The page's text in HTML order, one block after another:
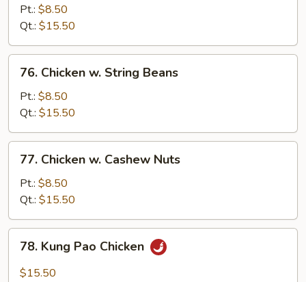
Mixed
Vegetables
Pt.: $8.50
Qt.: $15.50
Chicken
String
Beans
76. Chicken w. String Beans
Pt.: $8.50
Qt.: $15.50
Chicken
Cashew
Nuts
77. Chicken w. Cashew Nuts
Pt.: $8.50
Qt.: $15.50
Kung
Pao
78. Kung Pao Chicken
$15.50